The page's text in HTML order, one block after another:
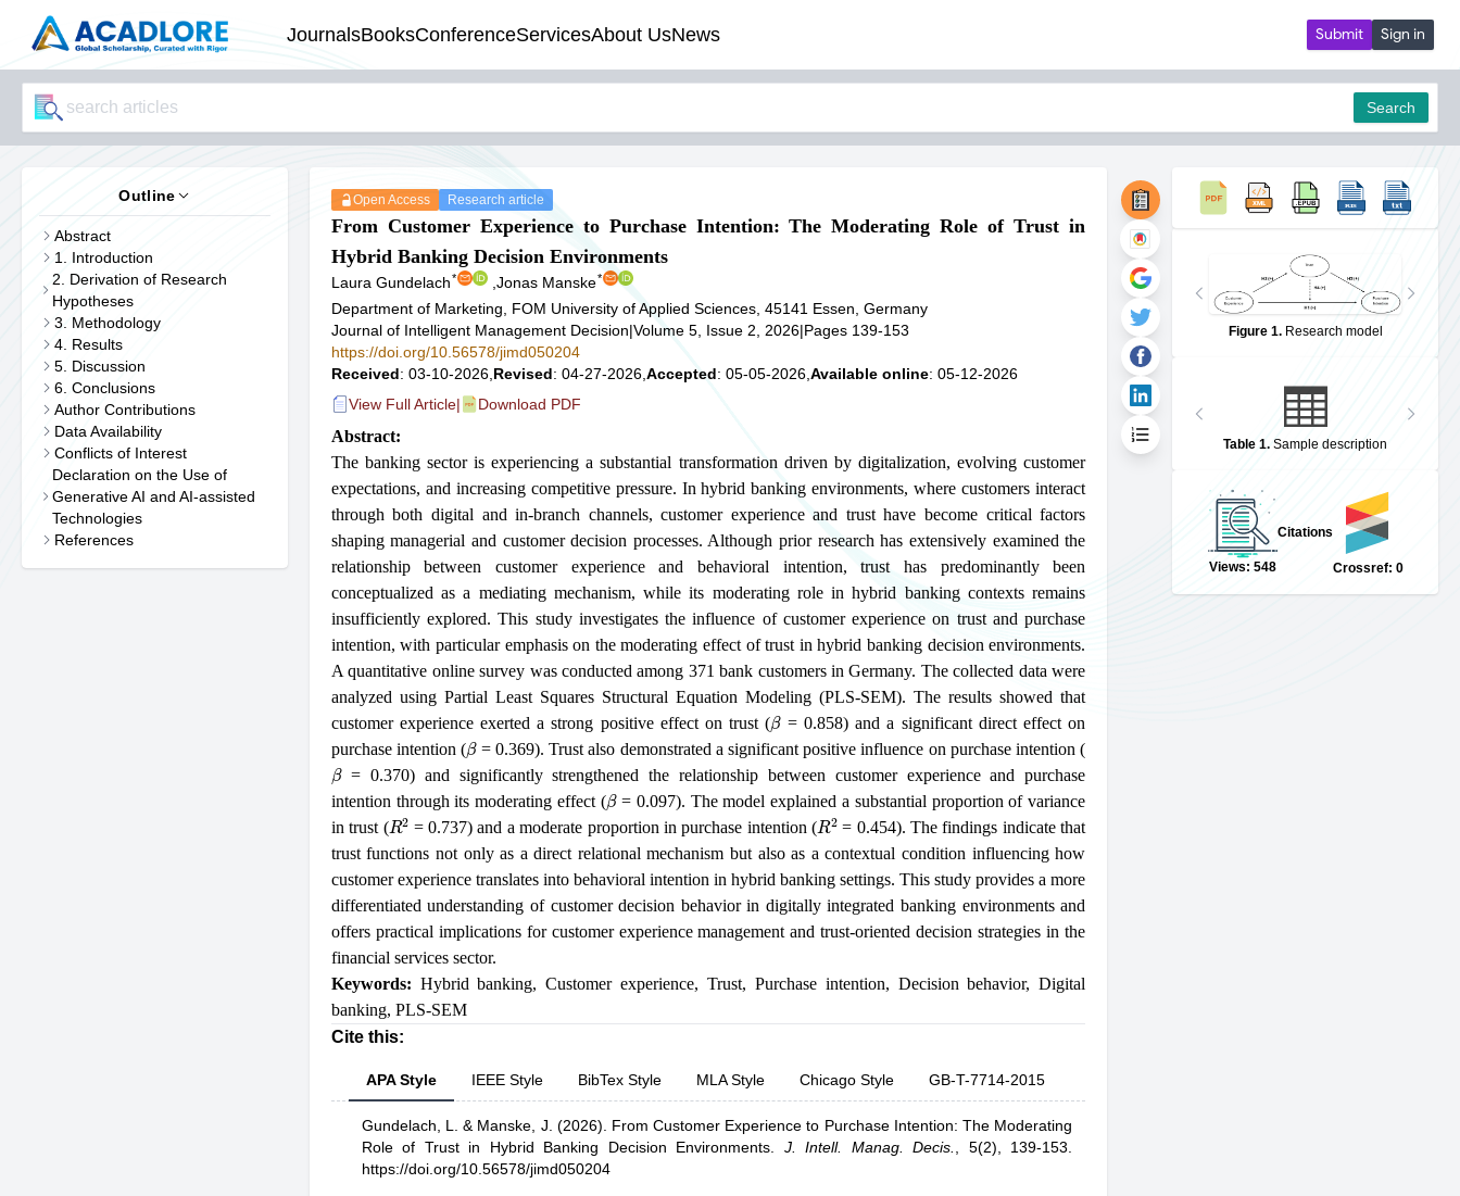
JournalsBooksConferenceServicesAbout UsNews Submit Sign in
Search
Outline
Abstract
1. Introduction
2. Derivation of Research
Hypotheses
3. Methodology
4. Results
5. Discussion
6. Conclusions
Author Contributions
Data Availability
Conflicts of Interest
Declaration on the Use of
Generative AI and AI-assisted
Technologies
References
Open Access Research article
From Customer Experience to Purchase Intention: The Moderating Role of Trust in
Hybrid Banking Decision Environments
Laura Gundelach* Jonas Manske*
Department of Marketing, FOM University of Applied Sciences, 45141 Essen, Germany
Journal of Intelligent Management Decision|Volume 5, Issue 2, 2026|Pages 139-153
https://doi.org/10.56578/jimd050204
Received: 03-10-2026, Revised: 04-27-2026, Accepted: 05-05-2026, Available online: 05-12-2026
View Full Article| Download PDF
Abstract:
The banking sector is experiencing a substantial transformation driven by digitalization, evolving customer
expectations, and increasing competitive pressure. In hybrid banking environments, where customers interact
through both digital and in-branch channels, customer experience and trust have become critical factors
shaping managerial and customer decision processes. Although prior research has extensively examined the
relationship between customer experience and behavioral intention, trust has predominantly been
conceptualized as a mediating mechanism, while its moderating role in hybrid banking contexts remains
insufficiently explored. This study investigates the influence of customer experience on trust and purchase
intention, with particular emphasis on the moderating effect of trust in hybrid banking decision environments.
A quantitative online survey was conducted among 371 bank customers in Germany. The collected data were
analyzed using Partial Least Squares Structural Equation Modeling (PLS-SEM). The results showed that
customer experience exerted a strong positive effect on trust (β= 0.858) and a significant direct effect on
purchase intention (β= 0.369). Trust also demonstrated a significant positive influence on purchase intention (
β= 0.370) and significantly strengthened the relationship between customer experience and purchase
intention through its moderating effect (β= 0.097). The model explained a substantial proportion of variance
in trust (R2 = 0.737) and a moderate proportion in purchase intention (R2= 0.454). The findings indicate that
trust functions not only as a direct relational mechanism but also as a contextual condition influencing how
customer experience translates into behavioral intention in hybrid banking settings. This study provides a more
differentiated understanding of customer decision behavior in digitally integrated banking environments and
offers practical implications for customer experience management and trust-oriented decision strategies in the
financial services sector.
Keywords: Hybrid banking,Customer experience,Trust, Purchase intention, Decision behavior,Digital
banking, PLS-SEM
Cite this:
APA Style IEEE Style BibTex Style MLA Style Chicago Style GB-T-7714-2015
Gundelach, L. & Manske, J. (2026). From Customer Experience to Purchase Intention: The Moderating
Role of Trust in Hybrid Banking Decision Environments
J. Intell. Manag. Decis.
5(2), 139-153.
https://doi.org/10.56578/jimd050204
Figure 1. Research model
Table 1.Sample description
Views: 548
Citations
Crossref: 0